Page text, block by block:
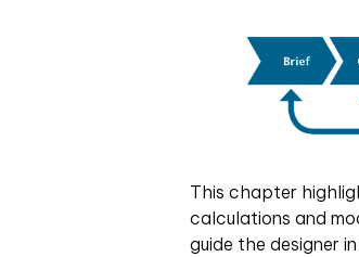
This chapter
calculations and
guide the designer